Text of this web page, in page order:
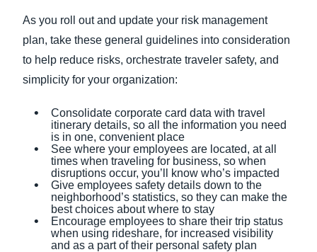
As you roll out and update your risk management
plan, take these general guidelines into consideration
to help reduce risks, orchestrate traveler safety, and
simplicity for your organization:
Consolidate corporate card data with travel
itinerary details, so all the information you need
is in one, convenient place
See where your employees are located, at all
times when traveling for business, so when
disruptions occur, you’ll know who’s impacted
Give employees safety details down to the
neighborhood’s statistics, so they can make the
best choices about where to stay
Encourage employees to share their trip status
when using rideshare, for increased visibility
and as a part of their personal safety plan